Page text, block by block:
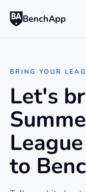
BenchApp
BRING YOUR
Let's
to